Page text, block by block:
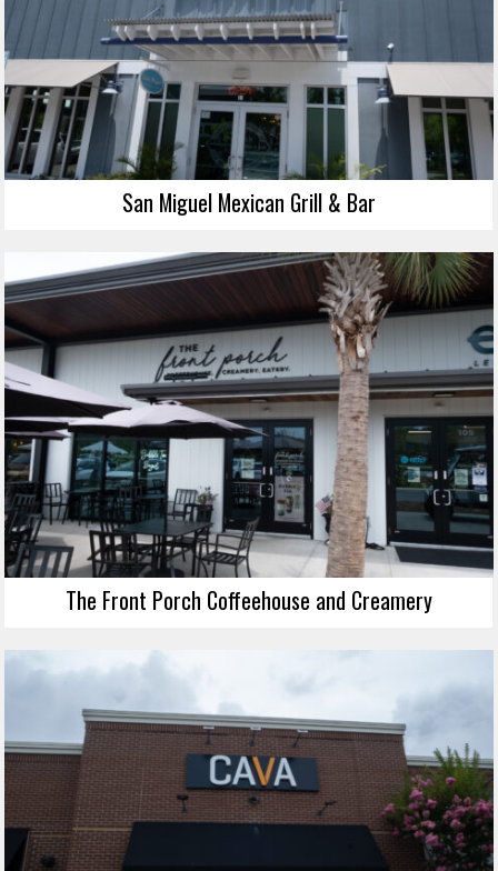
San Miguel Mexican Grill & Bar
The Front Porch Coffeehouse and Creamery